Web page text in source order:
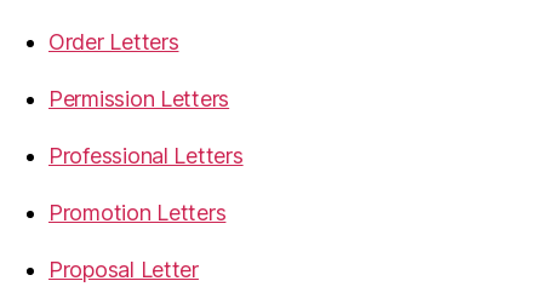
Order Letters
Permission Letters
Professional Letters
Promotion Letters
Proposal Letter